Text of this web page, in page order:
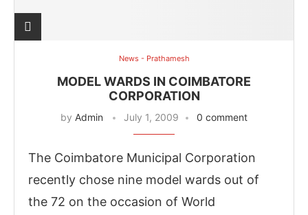
News - Prathamesh
MODEL WARDS IN COIMBATORE
CORPORATION
by Admin July 1, 2009 0 comment
The Coimbatore Municipal Corporation
recently chose nine model wards out of
the 72 on the occasion of World